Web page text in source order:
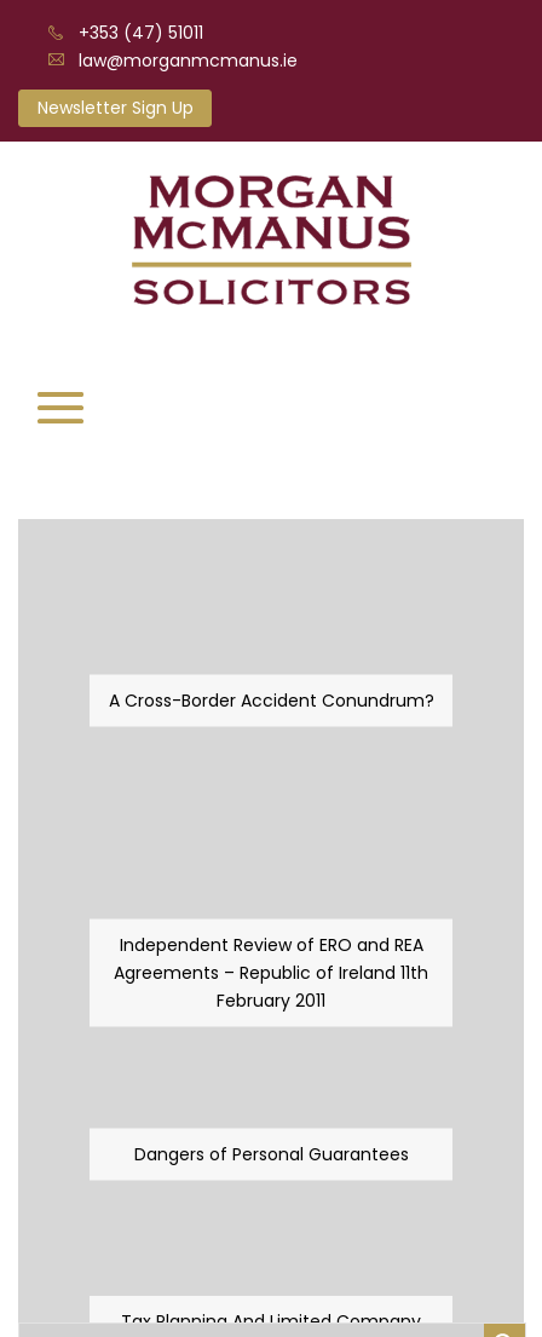
+353 (47) 51011
law@morganmcmanus.ie
Newsletter Sign Up
A Cross-Border Accident Conundrum?
Independent Review of ERO and REA
Agreements – Republic of Ireland 11th
February 2011
Dangers of Personal Guarantees
Tax Planning And Limited Company